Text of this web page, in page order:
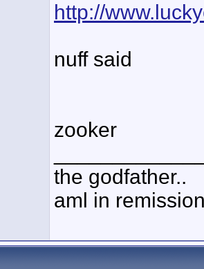
http://
nuff said
zooker
the godfather..
aml in